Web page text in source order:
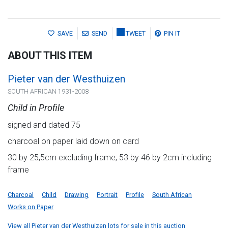
SAVE SEND TWEET PIN IT
ABOUT THIS ITEM
Pieter van der Westhuizen
SOUTH AFRICAN 1931-2008
Child in Profile
signed and dated 75
charcoal on paper laid down on card
30 by 25,5cm excluding frame; 53 by 46 by 2cm including
frame
Charcoal Child Drawing Portrait Profile
South African
Works on Paper
View all Pieter van der Westhuizen lots for sale in this auction